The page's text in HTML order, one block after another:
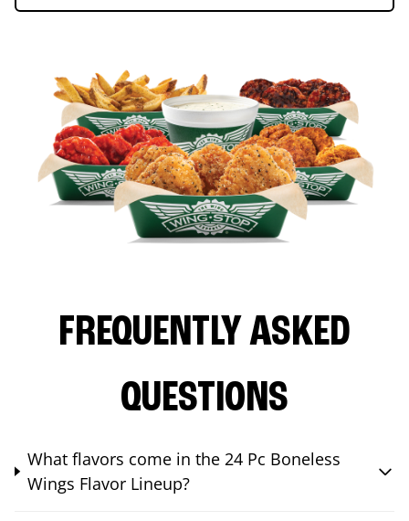
FREQUENTLY ASKED
QUESTIONS
What flavors come in the 24 Pc Boneless
Wings Flavor Lineup?